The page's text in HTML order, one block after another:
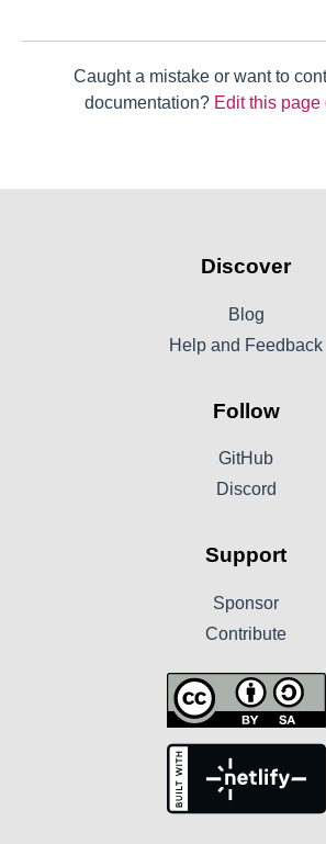
Caught a mistake or want to
documentation? Edit this page
Discover
Blog
Help and Feedback
Follow
GitHub
Discord
Support
Sponsor
Contribute